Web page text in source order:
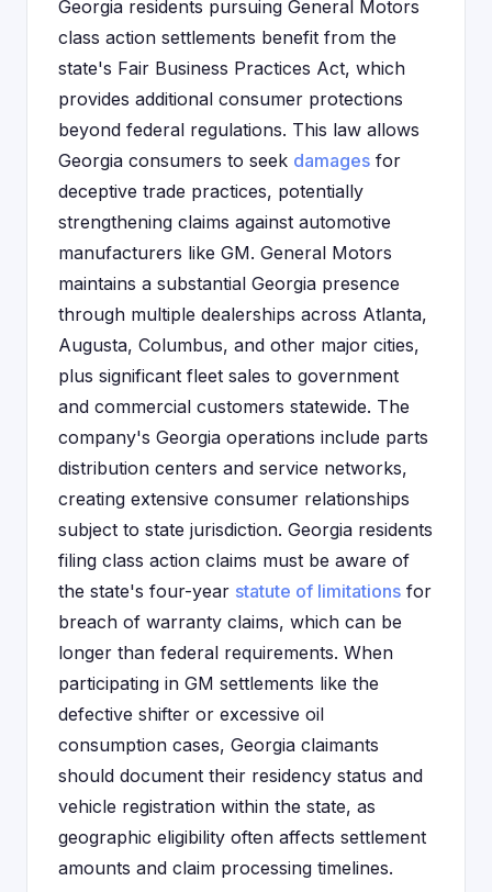
Georgia residents pursuing General Motors
class action settlements benefit from the
state's Fair Business Practices Act, which
provides additional consumer protections
beyond federal regulations. This law allows
Georgia consumers to seek damages for
deceptive trade practices, potentially
strengthening claims against automotive
manufacturers like GM. General Motors
maintains a substantial Georgia presence
through multiple dealerships across Atlanta,
Augusta, Columbus, and other major cities,
plus significant fleet sales to government
and commercial customers statewide. The
company's Georgia operations include parts
distribution centers and service networks,
creating extensive consumer relationships
subject to state jurisdiction. Georgia residents
filing class action claims must be aware of
the state's four-year statute of limitations for
breach of warranty claims, which can be
longer than federal requirements. When
participating in GM settlements like the
defective shifter or excessive oil
consumption cases, Georgia claimants
should document their residency status and
vehicle registration within the state, as
geographic eligibility often affects settlement
amounts and claim processing timelines.